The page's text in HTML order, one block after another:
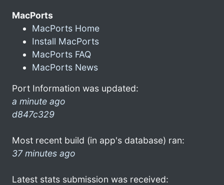
MacPorts
MacPorts Home
Install MacPorts
MacPorts FAQ
MacPorts News
Port Information was updated:
a minute ago
d847c329
Most recent build (in app's database) ran:
37 minutes ago
Latest stats submission was received: